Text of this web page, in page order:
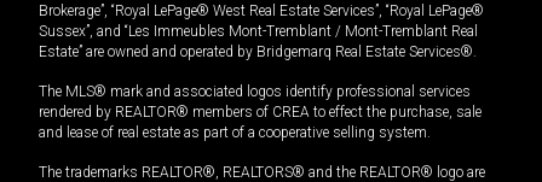
Brokerage”, “Royal LePage® West Real Estate Services”, “Royal LePage®
Sussex”, and “Les Immeubles Mont-Tremblant / Mont-Tremblant Real
Estate” are owned and operated by Bridgemarq Real Estate Services®.
The MLS® mark and associated logos identify professional services
rendered by REALTOR® members of CREA to effect the purchase, sale
and lease of real estate as part of a cooperative selling system.
The trademarks REALTOR®, REALTORS® and the REALTOR® logo are